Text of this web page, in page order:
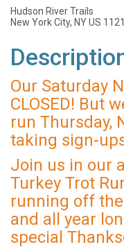
Hudson River Trails
New York City, NY US
Our Saturday
CLOSED! But
run Thursday,
taking sign-
Join us in our
Turkey Trot
running off
and all year
special